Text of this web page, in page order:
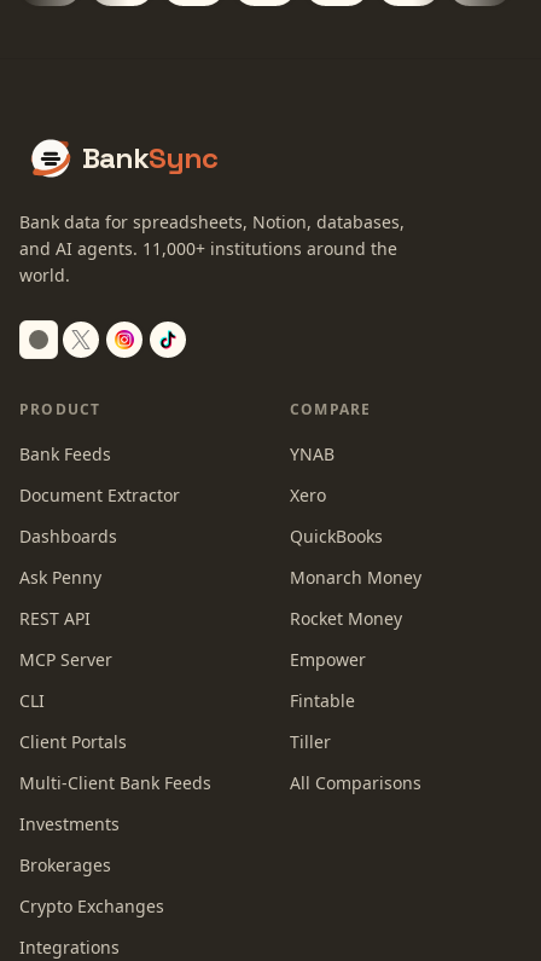
BankSync
Bank data for spreadsheets, Notion, databases,
and AI agents. 11,000+ institutions around the
world.
Switch to dark mode
PRODUCT
Bank Feeds
Document Extractor
Dashboards
Ask Penny
REST API
MCP Server
CLI
Client Portals
Multi-Client Bank Feeds
Investments
Brokerages
Crypto Exchanges
Integrations
COMPARE
YNAB
Xero
QuickBooks
Monarch Money
Rocket Money
Empower
Fintable
Tiller
All Comparisons